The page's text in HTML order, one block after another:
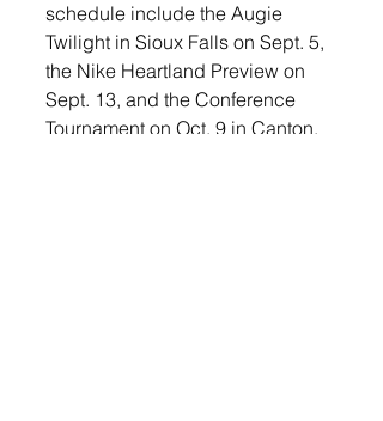
schedule include the Augie
Twilight in Sioux Falls on Sept. 5,
the Nike Heartland Preview on
Sept. 13, and the Conference
Tournament on Oct. 9 in Canton.